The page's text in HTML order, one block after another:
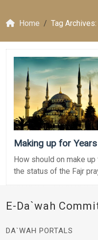
Home Tag
Making up for
How should on make
the status of the Fajr
E-Da`wah
DA`WAH PORTALS